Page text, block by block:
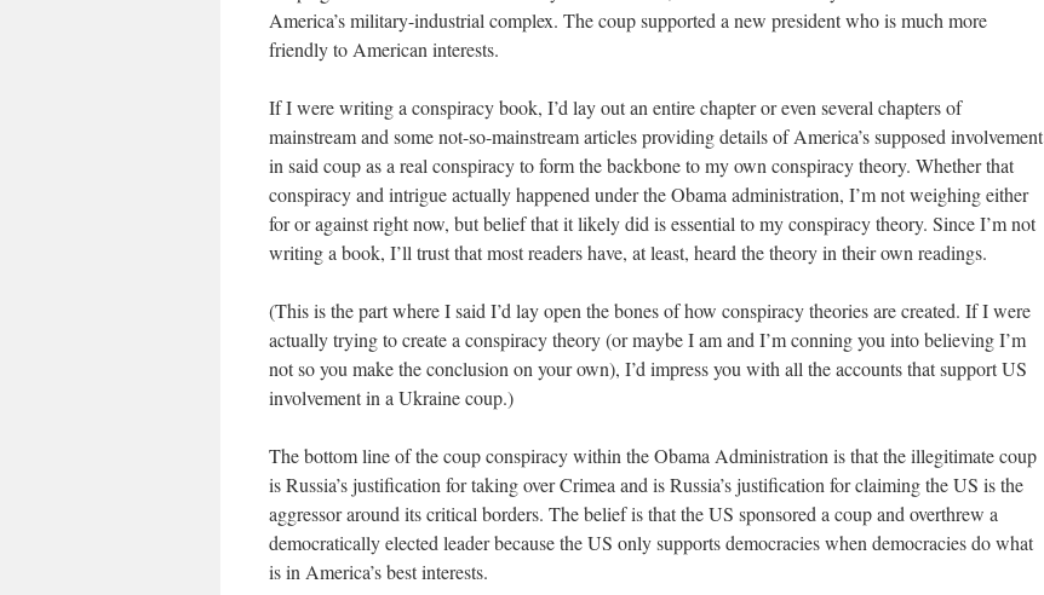
America’s military-industrial complex. The coup supported a new president who is much more
friendly to American interests.
If I were writing a conspiracy book, I’d lay out an entire chapter or even several chapters of
mainstream and some not-so-mainstream articles providing details of America’s supposed involvement
in said coup as a real conspiracy to form the backbone to my own conspiracy theory. Whether that
conspiracy and intrigue actually happened under the Obama administration, I’m not weighing either
for or against right now, but belief that it likely did is essential to my conspiracy theory. Since I’m not
writing a book, I’ll trust that most readers have, at least, heard the theory in their own readings.
(This is the part where I said I’d lay open the bones of how conspiracy theories are created. If I were
actually trying to create a conspiracy theory (or maybe I am and I’m conning you into believing I’m
not so you make the conclusion on your own), I’d impress you with all the accounts that support US
involvement in a Ukraine coup.)
The bottom line of the coup conspiracy within the Obama Administration is that the illegitimate coup
is Russia’s justification for taking over Crimea and is Russia’s justification for claiming the US is the
aggressor around its critical borders. The belief is that the US sponsored a coup and overthrew a
democratically elected leader because the US only supports democracies when democracies do what
is in America’s best interests.